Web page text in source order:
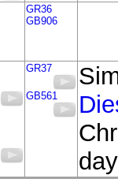
GR36
GB906
GR37
GB561